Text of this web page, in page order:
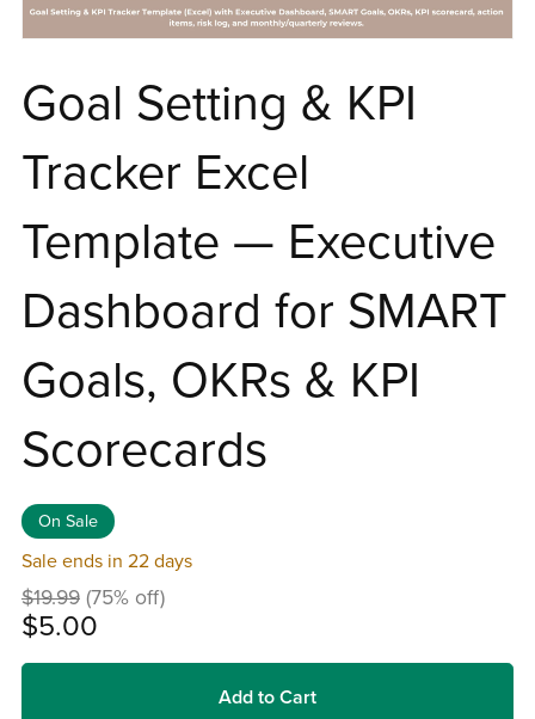
Goal Setting & KPI
Tracker Excel
Template — Executive
Dashboard for SMART
Goals, OKRs & KPI
Scorecards
On Sale
Sale ends in 22 days
$19.99 (75% off)
$5.00
Add to Cart